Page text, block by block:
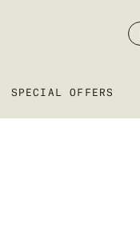
SPECIAL OFFERS